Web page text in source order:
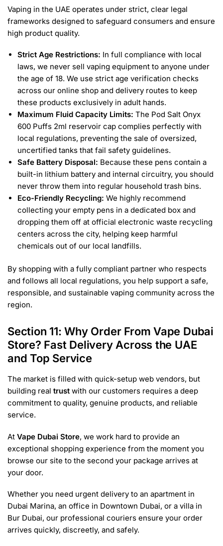
Vaping in the UAE operates under strict, clear legal
frameworks designed to safeguard consumers and ensure
high product quality.
Strict Age Restrictions: In full compliance with local
laws, we never sell vaping equipment to anyone under
the age of 18. We use strict age verification checks
across our online shop and delivery routes to keep
these products exclusively in adult hands.
Maximum Fluid Capacity Limits: The Pod Salt Onyx
600 Puffs 2ml reservoir cap complies perfectly with
local regulations, preventing the sale of oversized,
uncertified tanks that fail safety guidelines.
Safe Battery Disposal: Because these pens contain a
built-in lithium battery and internal circuitry, you should
never throw them into regular household trash bins.
Eco-Friendly Recycling: We highly recommend
collecting your empty pens in a dedicated box and
dropping them off at official electronic waste recycling
centers across the city, helping keep harmful
chemicals out of our local landfills.
By shopping with a fully compliant partner who respects
and follows all local regulations, you help support a safe,
responsible, and sustainable vaping community across the
region.
Section 11: Why Order From Vape Dubai
Store? Fast Delivery Across the UAE
and Top Service
The market is filled with quick-setup web vendors, but
building real trust with our customers requires a deep
commitment to quality, genuine products, and reliable
service.
At Vape Dubai Store, we work hard to provide an
exceptional shopping experience from the moment you
browse our site to the second your package arrives at
your door.
Whether you need urgent delivery to an apartment in
Dubai Marina, an office in Downtown Dubai, or a villa in
Bur Dubai, our professional couriers ensure your order
arrives quickly, discreetly, and safely.